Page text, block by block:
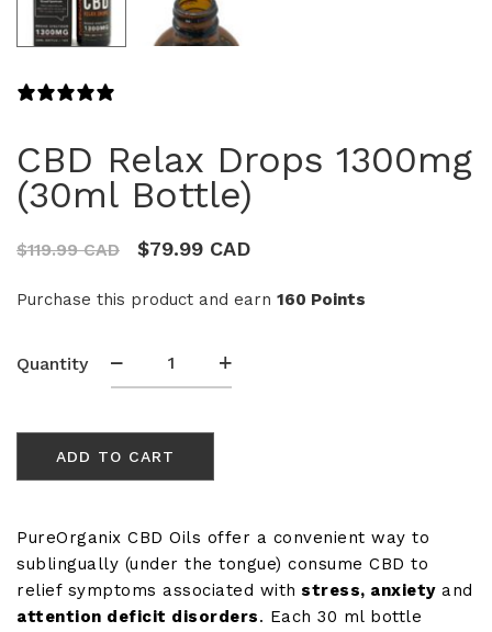
CBD Relax Drops 1300mg
(30ml Bottle)
$119.99 CAD $79.99 CAD
Purchase this product and earn 160 Points
Quantity
CBD
Relax
1300mg
(30ml
Bottle)
ADD TO CART
PureOrganix CBD Oils offer a convenient way to
sublingually (under the tongue) consume CBD to
relief symptoms associated with stress, anxietyand
attention deficit disorders. Each 30 ml bottle